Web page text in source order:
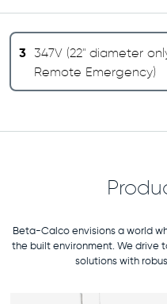
3 347V (22" diameter
Remote Emergency)
Beta-Calco envisions a world
the built environment. We drive
solutions with